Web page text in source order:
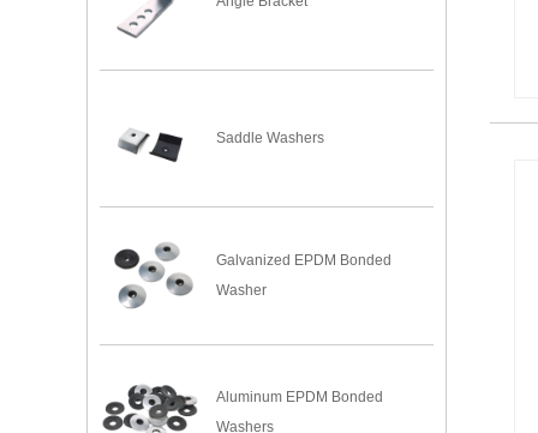
Saddle Washers
Galvanized EPDM Bonded
Washer
Aluminum EPDM Bonded
Washers